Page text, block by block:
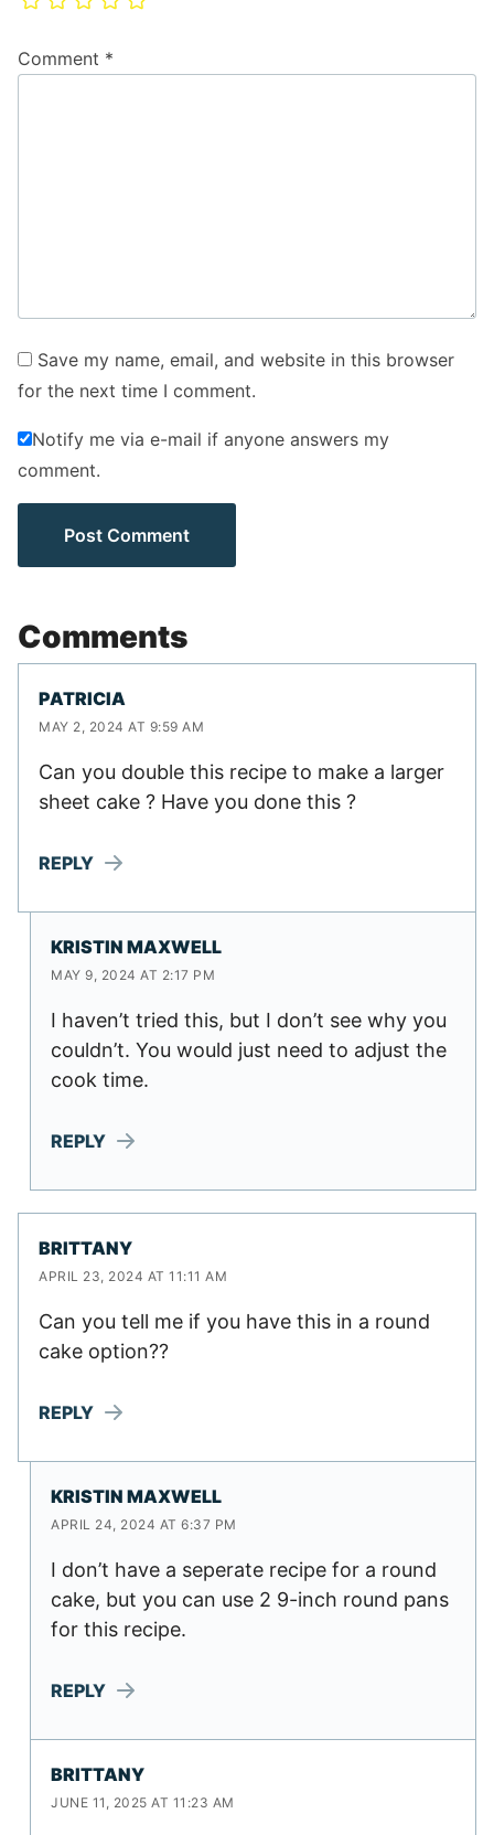
Comment *
Save my name, email, and website in this browser
for the next time I comment.
Notify me via e-mail if anyone answers my
comment.
Comments
PATRICIA
MAY 2, 2024 AT 9:59 AM
Can you double this recipe to make a larger
sheet cake ? Have you done this ?
REPLY
KRISTIN MAXWELL
MAY 9, 2024 AT 2:17 PM
I haven’t tried this, but I don’t see why you
couldn’t. You would just need to adjust the
cook time.
REPLY
BRITTANY
APRIL 23, 2024 AT 11:11 AM
Can you tell me if you have this in a round
cake option??
REPLY
KRISTIN MAXWELL
APRIL 24, 2024 AT 6:37 PM
I don’t have a seperate recipe for a round
cake, but you can use 2 9-inch round pans
for this recipe.
REPLY
BRITTANY
JUNE 11, 2025 AT 11:23 AM